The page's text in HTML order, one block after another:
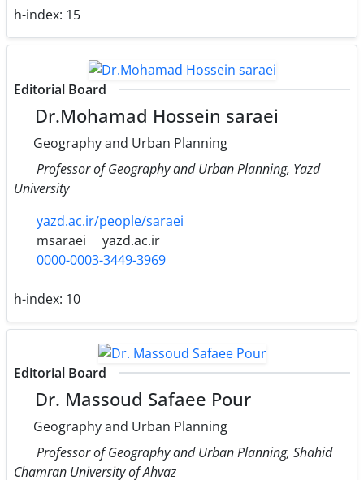
h-index: 15
Editorial Board
Dr.Mohamad Hossein saraei
Geography and Urban Planning
Professor of Geography and Urban Planning, Yazd
University
yazd.ac.ir/people/saraei
msaraei
yazd.ac.ir
0000-0003-3449-3969
h-index: 10
Editorial Board
Dr. Massoud Safaee Pour
Geography and Urban Planning
Professor of Geography and Urban Planning, Shahid
Chamran University of Ahvaz